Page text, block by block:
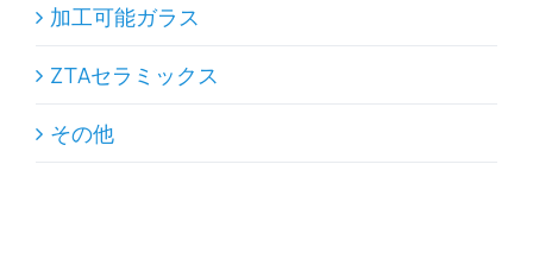
加工可能ガラス
ZTAセラミックス
その他